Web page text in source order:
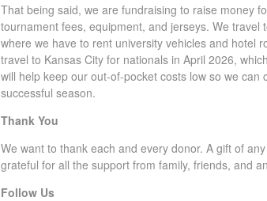
That being said, we are fundraising to raise money
tournament fees, equipment, and jerseys. We travel
where we have to rent university vehicles and hotel
travel to Kansas City for nationals in April 2026,
will help keep our out-of-pocket costs low so we
successful season.
Thank You
We want to thank each and every donor. A gift of
grateful for all the support from family, friends, and
Follow Us